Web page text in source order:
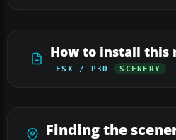
How to install this
FSX / P3D SCENERY
Finding the